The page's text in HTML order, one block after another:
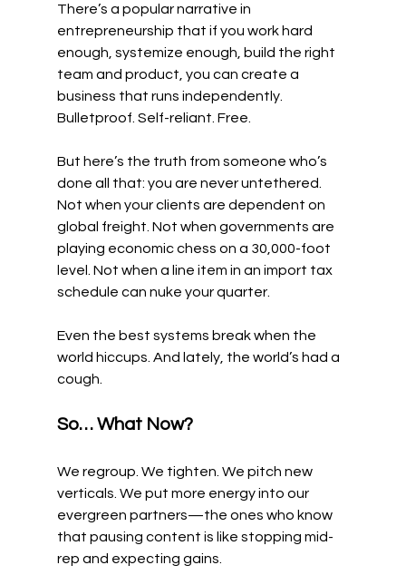
There’s a popular narrative in
entrepreneurship that if you work hard
enough, systemize enough, build the right
team and product, you can create a
business that runs independently.
Bulletproof. Self-reliant. Free.
But here’s the truth from someone who’s
done all that: you are never untethered.
Not when your clients are dependent on
global freight. Not when governments are
playing economic chess on a 30,000-foot
level. Not when a line item in an import tax
schedule can nuke your quarter.
Even the best systems break when the
world hiccups. And lately, the world’s had a
cough.
So… What Now?
We regroup. We tighten. We pitch new
verticals. We put more energy into our
evergreen partners—the ones who know
that pausing content is like stopping mid-
rep and expecting gains.